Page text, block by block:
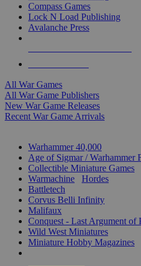
Compass Games
Lock N Load Publishing
Avalanche Press
All War Games
All War Game Publishers
New War Game Releases
Recent War Game Arrivals
Warhammer 40,000
Age of Sigmar / Warhammer
Collectible Miniature Games
Warmachine
Hordes
Battletech
Corvus Belli Infinity
Malifaux
Conquest - Last Argument of
Wild West Miniatures
Miniature Hobby Magazines